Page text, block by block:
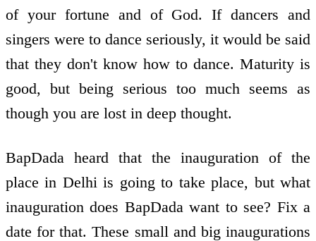
of your fortune and of God. If dancers and
singers were to dance seriously, it would be said
that they don't know how to dance. Maturity is
good, but being serious too much seems as
though you are lost in deep thought.
BapDada heard that the inauguration of the
place in Delhi is going to take place, but what
inauguration does BapDada want to see? Fix a
date for that. These small and big inaugurations